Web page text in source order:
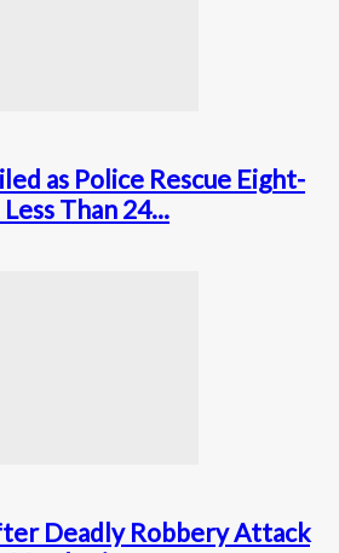
as Police Rescue Eight-
Than 24...
Deadly Robbery Attack